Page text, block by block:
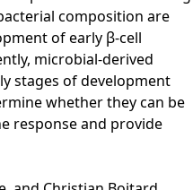
composition are
of early β-cell
microbial-derived
stages of development
whether they can be
response and provide